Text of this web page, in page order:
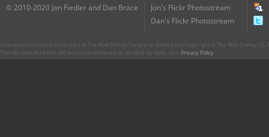
© 2010-2020 Jon Fiedler and Dan Brace
Jon's Flickr Photostream
Dan's Flickr Photostream
CharacterCentral.net is not part of The Walt Disney Company. Some parts Copyright © The Walt Disney
This site uses the Flickr API but is not endorsed or certified by Flickr. Our Privacy Policy